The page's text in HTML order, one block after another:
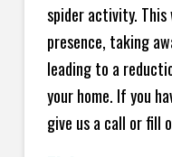
spider activity.
presence, taking
leading to a
your home. If you
give us a call or fill